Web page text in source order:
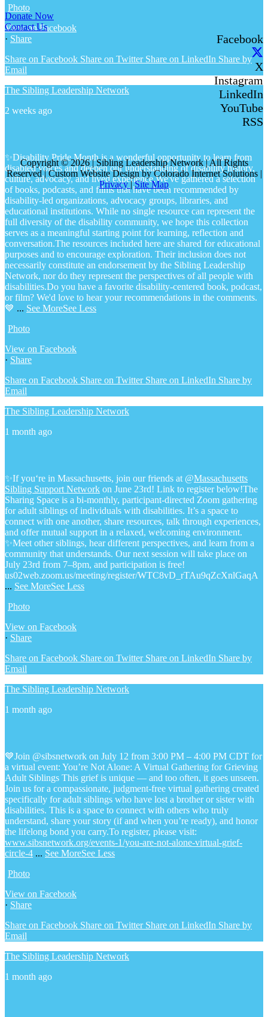
Photo
View on Facebook
· Share
Share on Facebook Share on Twitter Share on LinkedIn Share by
Email
The Sibling Leadership Network
2 weeks ago
✨Disability Pride Month is a wonderful opportunity to learn from
disabled voices and deepen our understanding of disability history,
culture, advocacy, and lived experience.We've gathered a selection
of books, podcasts, and films that have been recommended by
disability-led organizations, advocacy groups, libraries, and
educational institutions. While no single resource can represent the
full diversity of the disability community, we hope this collection
serves as a meaningful starting point for learning, reflection and
conversation.The resources included here are shared for educational
purposes and to encourage exploration. Their inclusion does not
necessarily constitute an endorsement by the Sibling Leadership
Network, nor do they represent the perspectives of all people with
disabilities.Do you have a favorite disability-centered book, podcast,
or film? We'd love to hear your recommendations in the comments.
💙 ... See MoreSee Less
Photo
View on Facebook
· Share
Share on Facebook Share on Twitter Share on LinkedIn Share by
Email
The Sibling Leadership Network
1 month ago
✨If you‘re in Massachusetts, join our friends at @Massachusetts
Sibling Support Network on June 23rd! Link to register below!The
Sharing Space is a bi-monthly, participant-directed Zoom gathering
for adult siblings of individuals with disabilities. It’s a space to
connect with one another, share resources, talk through experiences,
and offer mutual support in a relaxed, welcoming environment.
✨Meet other siblings, hear different perspectives, and learn from a
community that understands. Our next session will take place on
July 23rd from 7–8pm, and participation is free!
us02web.zoom.us/meeting/register/WTC8vD_rTAu9qZcXnlGaqA
... See MoreSee Less
Photo
View on Facebook
· Share
Share on Facebook Share on Twitter Share on LinkedIn Share by
Email
The Sibling Leadership Network
1 month ago
💙Join @sibsnetwork on July 12 from 3:00 PM – 4:00 PM CDT for
a virtual event: You’re Not Alone: A Virtual Gathering for Grieving
Adult Siblings This grief is unique — and too often, it goes unseen.
Join us for a compassionate, judgment-free virtual gathering created
specifically for adult siblings who have lost a brother or sister with
disabilities. This is a space to connect with others who truly
understand, share your story (if and when you’re ready), and honor
the lifelong bond you carry.To register, please visit:
www.sibsnetwork.org/events-1/you-are-not-alone-virtual-grief-
circle-4 ... See MoreSee Less
Photo
View on Facebook
· Share
Share on Facebook Share on Twitter Share on LinkedIn Share by
Email
The Sibling Leadership Network
1 month ago
Donate Now
Contact Us
Facebook
X
Instagram
LinkedIn
YouTube
RSS
Copyright © 2026 | Sibling Leadership Network | All Rights
Reserved | Custom Website Design by Colorado Internet Solutions |
Privacy|Site Map